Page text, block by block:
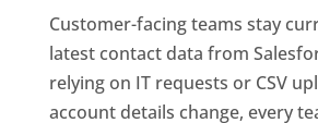
Customer-facing teams stay
latest contact data from
relying on IT requests or CSV
account details change, every